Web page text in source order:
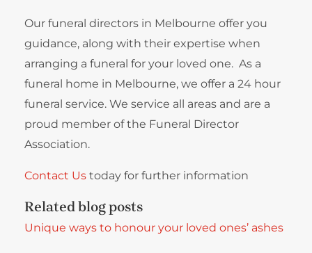
Our funeral directors in Melbourne offer you
guidance, along with their expertise when
arranging a funeral for your loved one. As a
funeral home in Melbourne, we offer a 24 hour
funeral service. We service all areas and are a
proud member of the Funeral Director
Association.
Contact Us today for further information
Related blog posts
Unique ways to honour your loved ones’ ashes